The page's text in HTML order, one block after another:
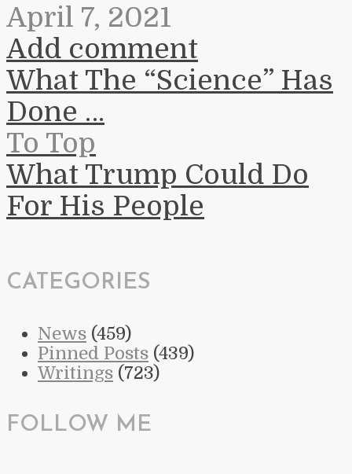
April 7, 2021
Add comment
What The “Science” Has
Done …
To Top
What Trump Could Do
For His People
CATEGORIES
News (459)
Pinned Posts (439)
Writings (723)
FOLLOW ME